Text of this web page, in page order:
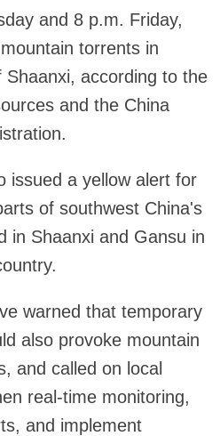
and 8 p.m. Friday,
torrents in
according to the
and the China
issued a yellow alert for
of southwest China's
in Shaanxi and Gansu in
warned that temporary
also provoke mountain
and called on local
real-time monitoring,
and implement